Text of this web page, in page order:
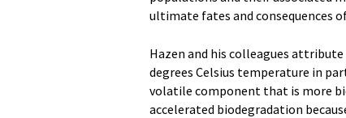
ultimate fates and consequences
Hazen and his colleagues
degrees Celsius temperature in
volatile component that is more
accelerated biodegradation